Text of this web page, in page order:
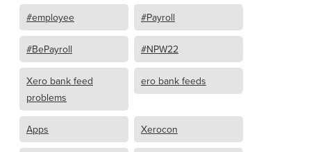
#employee #Payroll
#BePayroll #NPW22
Xero bank feed
problems
ero bank feeds
Apps Xerocon